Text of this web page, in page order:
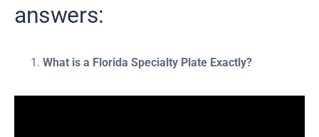
answers:
What is a Florida Specialty Plate Exactly?